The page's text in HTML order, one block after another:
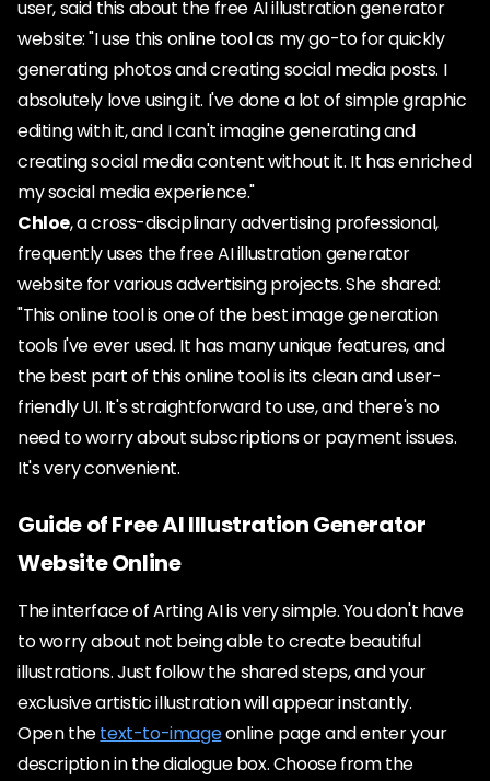
user, said this about the free AI illustration generator
website: "I use this online tool as my go-to for quickly
generating photos and creating social media posts. I
absolutely love using it. I've done a lot of simple graphic
editing with it, and I can't imagine generating and
creating social media content without it. It has enriched
my social media experience."
Chloe, a cross-disciplinary advertising professional,
frequently uses the free AI illustration generator
website for various advertising projects. She shared:
"This online tool is one of the best image generation
tools I've ever used. It has many unique features, and
the best part of this online tool is its clean and user-
friendly UI. It's straightforward to use, and there's no
need to worry about subscriptions or payment issues.
It's very convenient.
Guide of Free AI Illustration Generator
Website Online
The interface of Arting AI is very simple. You don't have
to worry about not being able to create beautiful
illustrations. Just follow the shared steps, and your
exclusive artistic illustration will appear instantly.
Open thetext-to-imageonline page and enter your
description in the dialogue box. Choose from the